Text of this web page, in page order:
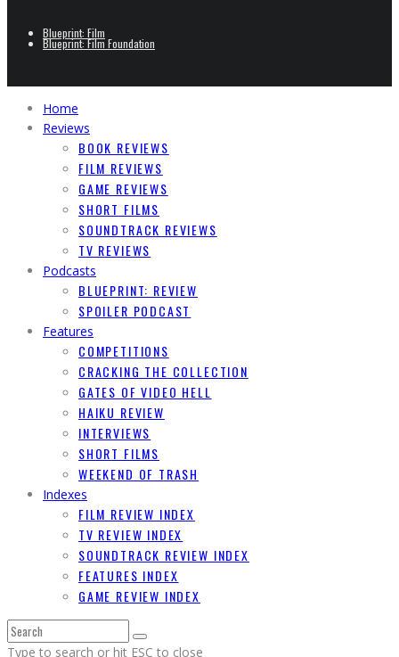
Blueprint: Film
Blueprint: Film Foundation
Home
Reviews
BOOK REVIEWS
FILM REVIEWS
GAME REVIEWS
SHORT FILMS
SOUNDTRACK REVIEWS
TV REVIEWS
Podcasts
BLUEPRINT: REVIEW
SPOILER PODCAST
Features
COMPETITIONS
CRACKING THE COLLECTION
GATES OF VIDEO HELL
HAIKU REVIEW
INTERVIEWS
SHORT FILMS
WEEKEND OF TRASH
Indexes
FILM REVIEW INDEX
TV REVIEW INDEX
SOUNDTRACK REVIEW INDEX
FEATURES INDEX
GAME REVIEW INDEX
Type to search or hit ESC to close